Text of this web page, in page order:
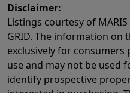
Disclaimer:
Listings courtesy of
GRID. The information on
exclusively for
use and may not be used
identify prospective